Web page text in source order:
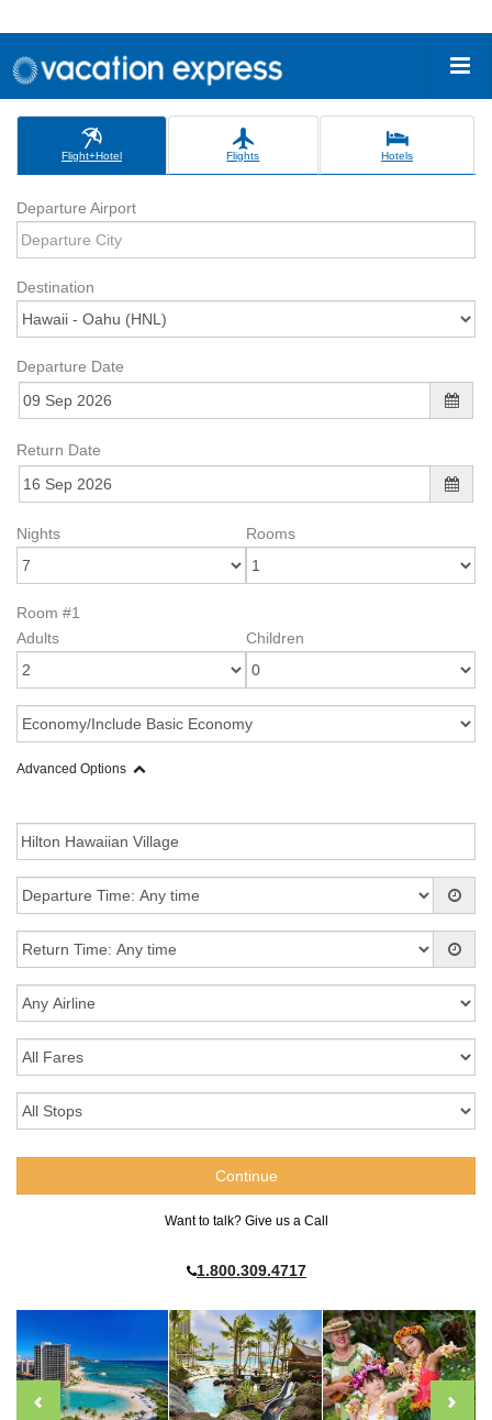
Flight+Hotel Flights Hotels
Departure Airport
Destination
Departure Date
Return Date
Nights Rooms
Room #1
Adults
Children
Advanced Options
Want to talk? Give us a Call
1.800.309.4717